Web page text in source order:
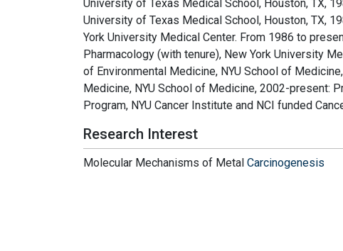
University of Texas Medical School, Houston, TX,
University of Texas Medical School, Houston, TX,
York University Medical Center. From 1986 to
Pharmacology (with tenure), New York University
of Environmental Medicine, NYU School of
Medicine, NYU School of Medicine, 2002-present:
Program, NYU Cancer Institute and NCI funded
Research Interest
Molecular Mechanisms of Metal Carcinogenesis